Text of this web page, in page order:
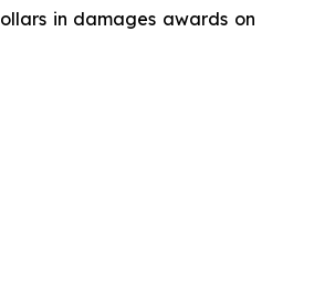
in damages awards on